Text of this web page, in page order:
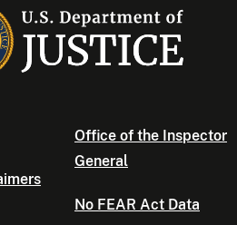
Office of the Inspector
General
No FEAR Act Data